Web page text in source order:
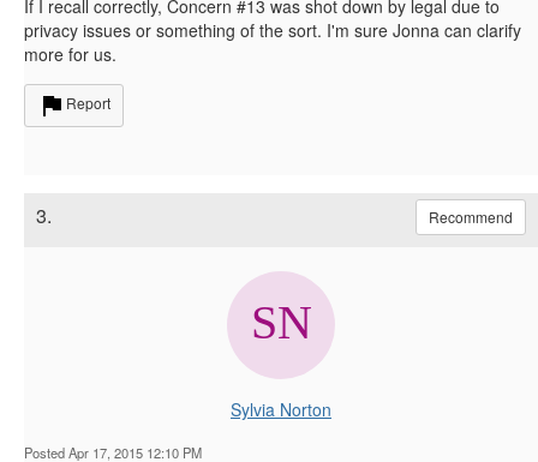
If I recall correctly, Concern #13 was shot down by legal due to
privacy issues or something of the sort. I'm sure Jonna can clarify
more for us.
Report
3. Recommend
Sylvia Norton
Posted Apr 17, 2015 12:10 PM